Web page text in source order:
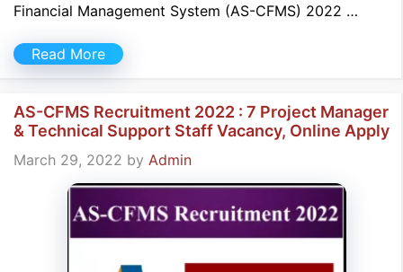
Financial Management System (AS-CFMS) 2022 …
Read More
AS-CFMS Recruitment 2022 : 7 Project Manager
& Technical Support Staff Vacancy, Online Apply
March 29, 2022 by Admin